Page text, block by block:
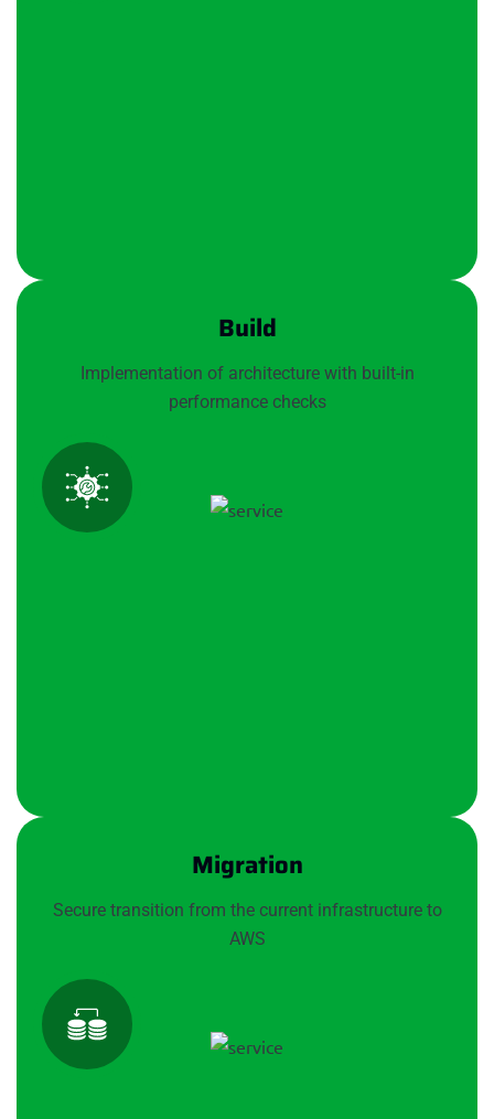
Build
Implementation of architecture with built-in
performance checks
Migration
Secure transition from the current infrastructure to
AWS